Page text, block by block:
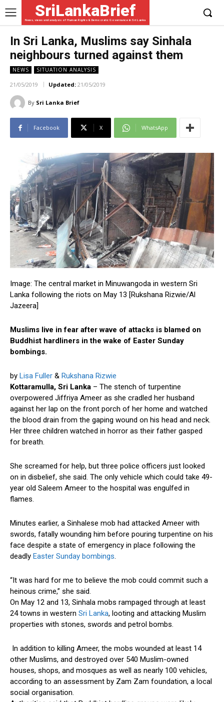
SriLankaBrief
News, views and analysis of Human Rights & Democratic Governance in Sri Lanka
In Sri Lanka, Muslims say Sinhala
neighbours turned against them
NEWS SITUATION ANALYSIS
21/05/2019 Updated: 21/05/2019
By Sri Lanka Brief
Facebook X WhatsApp
Image: The central market in Minuwangoda in western Sri
Lanka following the riots on May 13 [Rukshana Rizwie/Al
Jazeera]
Muslims live in fear after wave of attacks is blamed on
Buddhist hardliners in the wake of Easter Sunday
bombings.
by Lisa Fuller & Rukshana Rizwie
Kottaramulla, Sri Lanka – The stench of turpentine
overpowered Jiffriya Ameer as she cradled her husband
against her lap on the front porch of her home and watched
the blood drain from the gaping wound on his head and neck.
Her three children watched in horror as their father gasped
for breath.
She screamed for help, but three police officers just looked
on in disbelief, she said. The only vehicle which could take 49-
year old Saleem Ameer to the hospital was engulfed in
flames.
Minutes earlier, a Sinhalese mob had attacked Ameer with
swords, fatally wounding him before pouring turpentine on his
face despite a state of emergency in place following the
deadly Easter Sunday bombings
“It was hard for me to believe the mob could commit such a
heinous crime,” she said.
On May 12 and 13, Sinhala mobs rampaged through at least
24 towns in western Sri Lanka, looting and attacking Muslim
properties with stones, swords and petrol bombs.
In addition to killing Ameer, the mobs wounded at least 14
other Muslims, and destroyed over 540 Muslim-owned
houses, shops, and mosques as well as nearly 100 vehicles,
according to an assessment by Zam Zam foundation, a local
social organisation.